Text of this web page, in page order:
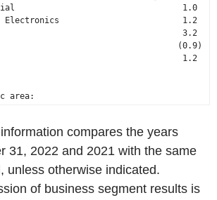
and Electronics
1.2
compares the years
31, 2022 and 2021 with the same
unless otherwise indicated.
of business segment results is